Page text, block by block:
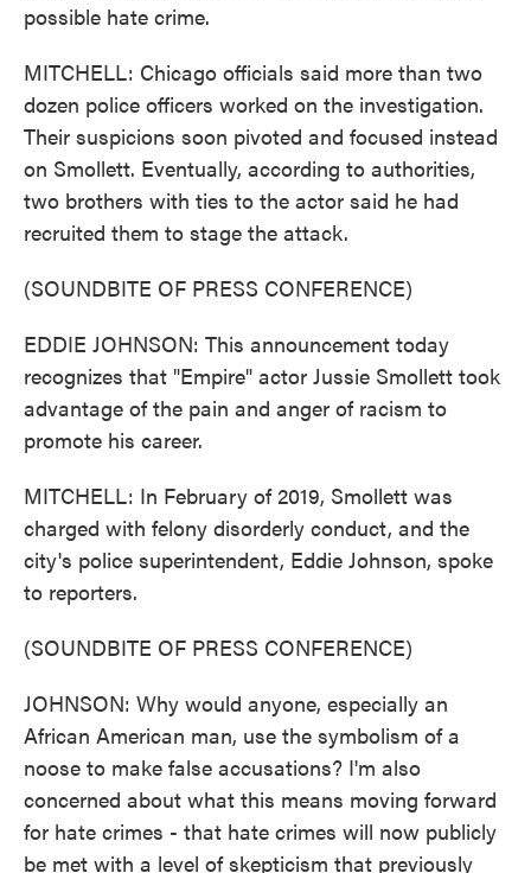
possible hate crime.
MITCHELL: Chicago officials said more than two
dozen police officers worked on the investigation.
Their suspicions soon pivoted and focused instead
on Smollett. Eventually, according to authorities,
two brothers with ties to the actor said he had
recruited them to stage the attack.
(SOUNDBITE OF PRESS CONFERENCE)
EDDIE JOHNSON: This announcement today
recognizes that "Empire" actor Jussie Smollett took
advantage of the pain and anger of racism to
promote his career.
MITCHELL: In February of 2019, Smollett was
charged with felony disorderly conduct, and the
city's police superintendent, Eddie Johnson, spoke
to reporters.
(SOUNDBITE OF PRESS CONFERENCE)
JOHNSON: Why would anyone, especially an
African American man, use the symbolism of a
noose to make false accusations? I'm also
concerned about what this means moving forward
for hate crimes - that hate crimes will now publicly
be met with a level of skepticism that previously